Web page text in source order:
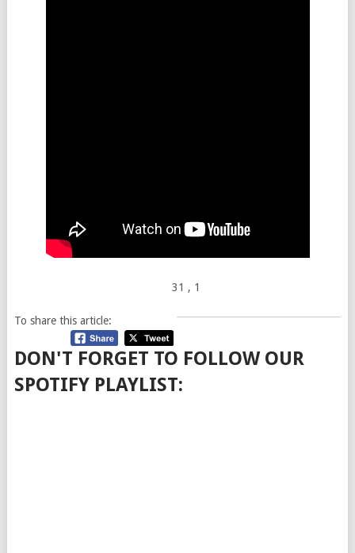
31 , 1
To share this article:
DON'T FORGET TO FOLLOW OUR
SPOTIFY PLAYLIST: